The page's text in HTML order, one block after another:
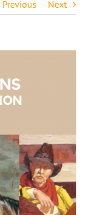
Previous Next